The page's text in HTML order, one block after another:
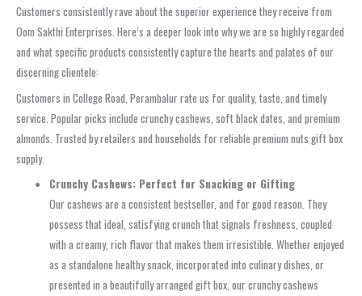
Customers consistently rave about the superior experience they receive from
Oom Sakthi Enterprises. Here’s a deeper look into why we are so highly regarded
and what specific products consistently capture the hearts and palates of our
discerning clientele:
Customers in College Road, Perambalur rate us for quality, taste, and timely
service. Popular picks include crunchy cashews, soft black dates, and premium
almonds. Trusted by retailers and households for reliable premium nuts gift box
supply.
Crunchy Cashews: Perfect for Snacking or Gifting
Our cashews are a consistent bestseller, and for good reason. They
possess that ideal, satisfying crunch that signals freshness, coupled
with a creamy, rich flavor that makes them irresistible. Whether enjoyed
as a standalone healthy snack, incorporated into culinary dishes, or
presented in a beautifully arranged gift box, our crunchy cashews